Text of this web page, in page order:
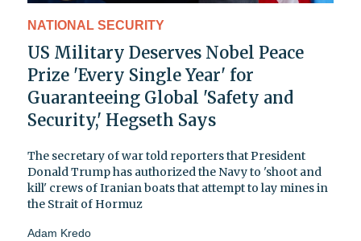
NATIONAL SECURITY
US Military Deserves Nobel Peace
Prize 'Every Single Year' for
Guaranteeing Global 'Safety and
Security,' Hegseth Says
The secretary of war told reporters that President
Donald Trump has authorized the Navy to 'shoot and
kill' crews of Iranian boats that attempt to lay mines in
the Strait of Hormuz
Adam Kredo